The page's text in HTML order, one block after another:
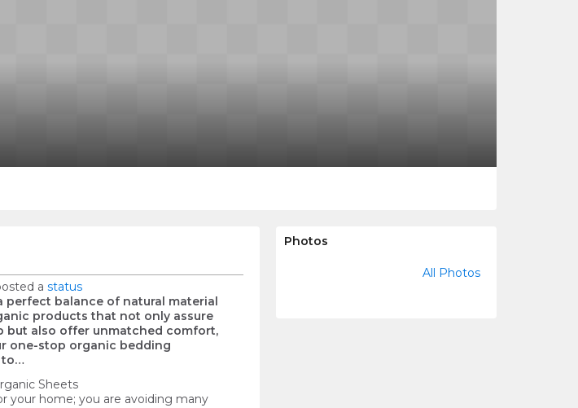
a status
perfect balance of natural material
products that not only assure
but also offer unmatched comfort,
one-stop organic bedding
to…
Sheets
your home; you are avoiding many
Photos
All Photos